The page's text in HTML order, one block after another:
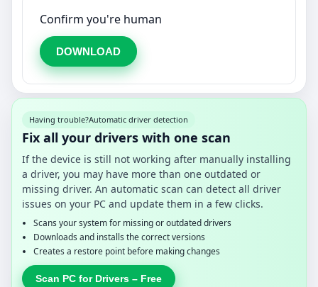
Confirm you're human
DOWNLOAD
Having trouble?Automatic driver detection
Fix all your drivers with one scan
If the device is still not working after manually installing
a driver, you may have more than one outdated or
missing driver. An automatic scan can detect all driver
issues on your PC and update them in a few clicks.
Scans your system for missing or outdated drivers
Downloads and installs the correct versions
Creates a restore point before making changes
Scan PC for Drivers – Free